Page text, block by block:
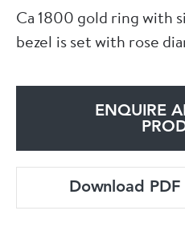
Ca 1800 gold ring with
bezel is set with rose
ENQUIRE
Download PDF